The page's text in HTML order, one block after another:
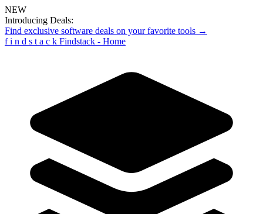
NEW
Introducing Deals:
Find exclusive software deals on your favorite tools →
f i n d s t a c k Findstack - Home